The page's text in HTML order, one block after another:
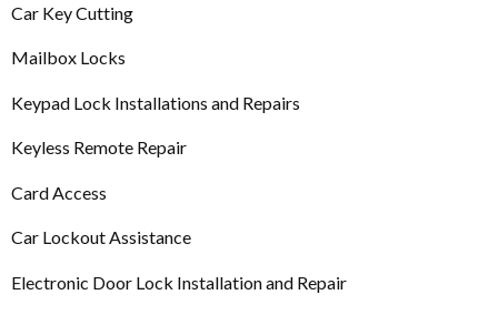
Car Key Cutting
Mailbox Locks
Keypad Lock Installations and Repairs
Keyless Remote Repair
Card Access
Car Lockout Assistance
Electronic Door Lock Installation and Repair